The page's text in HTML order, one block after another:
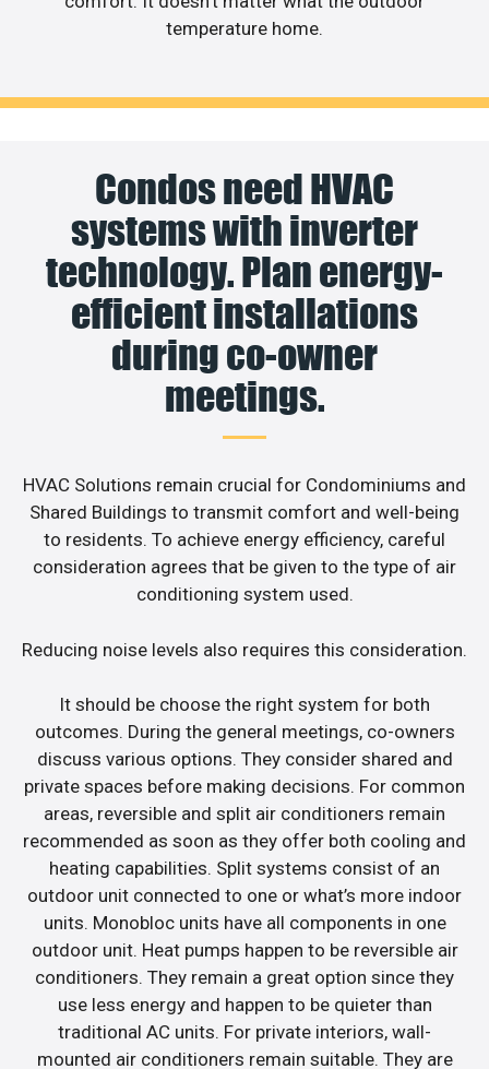
temperature home.
Condos need HVAC
systems with inverter
technology. Plan energy-
efficient installations
during co-owner
meetings.
HVAC Solutions remain crucial for Condominiums and
Shared Buildings to transmit comfort and well-being
to residents. To achieve energy efficiency, careful
consideration agrees that be given to the type of air
conditioning system used.
Reducing noise levels also requires this consideration.
It should be choose the right system for both
outcomes. During the general meetings, co-owners
discuss various options. They consider shared and
private spaces before making decisions. For common
areas, reversible and split air conditioners remain
recommended as soon as they offer both cooling and
heating capabilities. Split systems consist of an
outdoor unit connected to one or what’s more indoor
units. Monobloc units have all components in one
outdoor unit. Heat pumps happen to be reversible air
conditioners. They remain a great option since they
use less energy and happen to be quieter than
traditional AC units. For private interiors, wall-
mounted air conditioners remain suitable. They are